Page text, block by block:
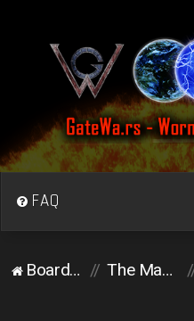
FAQ
Board index The Market